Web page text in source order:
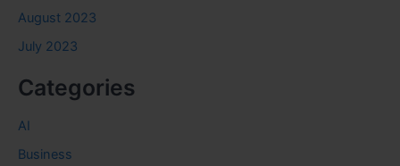
August 2023
July 2023
Categories
AI
Business